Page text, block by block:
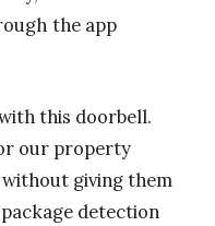
the app
this doorbell.
our property
giving them
detection